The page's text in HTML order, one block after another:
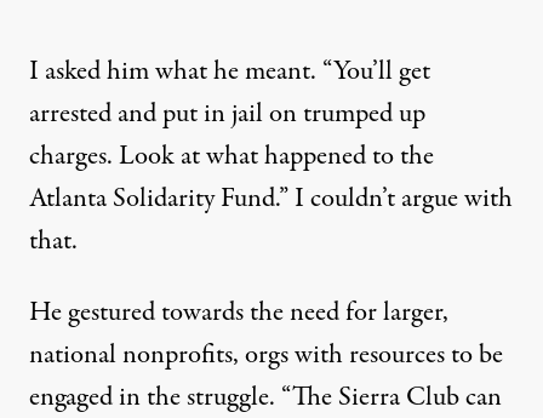
I asked him what he meant. “You’ll get
arrested and put in jail on trumped up
charges. Look at what happened to the
Atlanta Solidarity Fund.” I couldn’t argue with
that.
He gestured towards the need for larger,
national nonprofits, orgs with resources to be
engaged in the struggle. “The Sierra Club can